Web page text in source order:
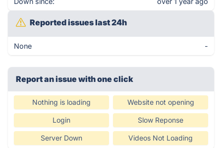
Reported issues last 24h
None -
Report an issue with one click
Nothing is loading Website not opening
Login Slow Reponse
Server Down Videos Not Loading